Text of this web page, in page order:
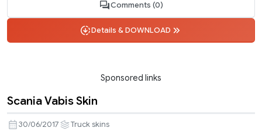
Comments (0)
Details & DOWNLOAD
Sponsored links
Scania Vabis Skin
30/06/2017 Truck skins